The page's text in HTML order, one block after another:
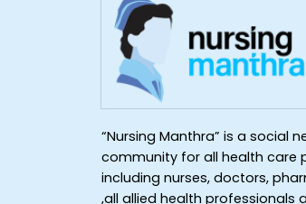
“Nursing Manthra” is a social
community for all health care
including nurses, doctors,
,all allied health professionals